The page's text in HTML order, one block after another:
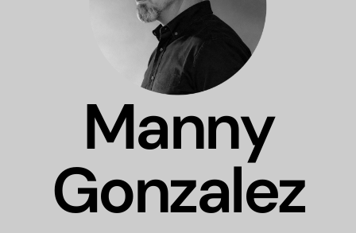
Manny
Gonzalez